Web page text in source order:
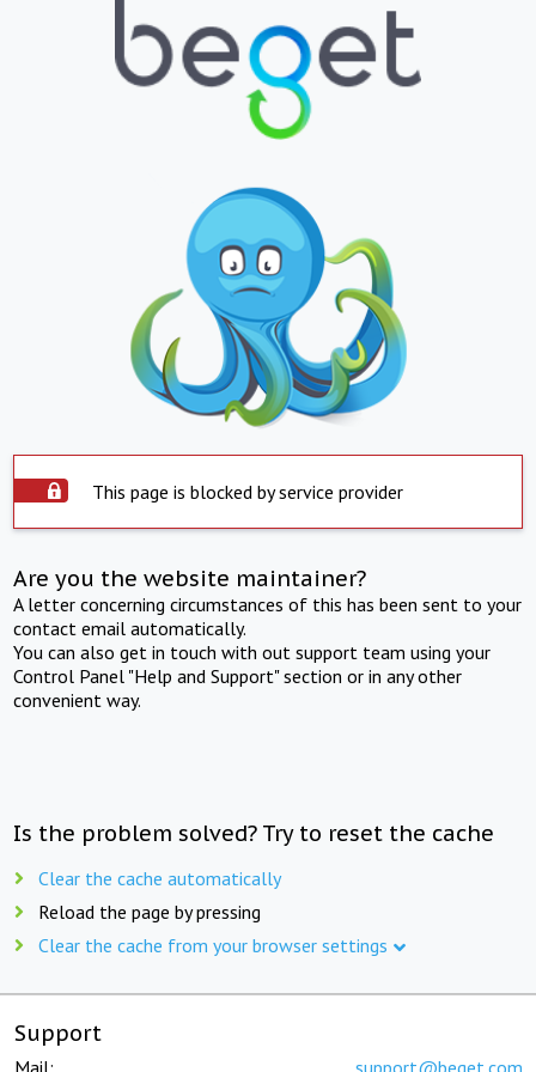
This page is blocked by service provider
Are you the website maintainer?
A letter concerning circumstances of this has been sent to your
contact email automatically.
You can also get in touch with out support team using your
Control Panel "Help and Support" section or in any other
convenient way.
Is the problem solved? Try to reset the cache
Clear the cache automatically
Reload the page by pressing
Clear the cache from your browser settings
Support
Mail: support@beget.com